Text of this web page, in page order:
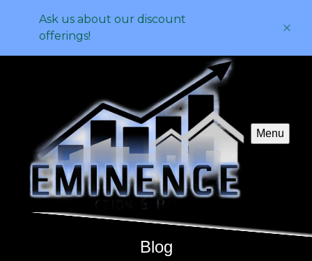
Ask us about our discount
offerings!
Menu
Blog